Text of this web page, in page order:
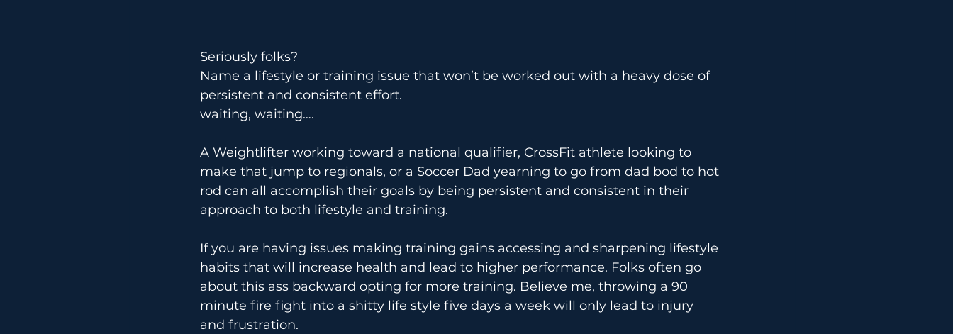
Seriously folks?
Name a lifestyle or training issue that won’t be worked out with a heavy dose of
persistent and consistent effort.
waiting, waiting….
A Weightlifter working toward a national qualifier, CrossFit athlete looking to
make that jump to regionals, or a Soccer Dad yearning to go from dad bod to hot
rod can all accomplish their goals by being persistent and consistent in their
approach to both lifestyle and training.
If you are having issues making training gains accessing and sharpening lifestyle
habits that will increase health and lead to higher performance. Folks often go
about this ass backward opting for more training. Believe me, throwing a 90
minute fire fight into a shitty life style five days a week will only lead to injury
and frustration.